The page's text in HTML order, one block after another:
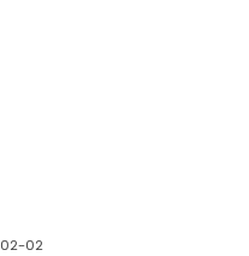
02